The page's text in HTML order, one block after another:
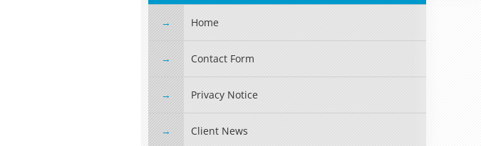
Home
Contact Form
Privacy Notice
Client News